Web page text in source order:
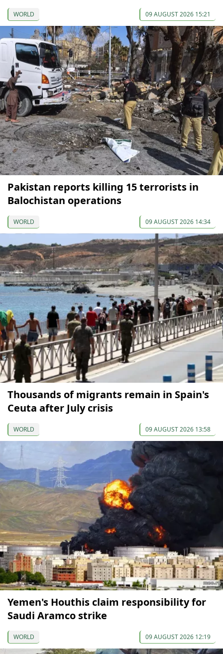
WORLD 09 AUGUST 2026 15:21
Pakistan reports killing 15 terrorists in
Balochistan operations
WORLD 09 AUGUST 2026 14:34
Thousands of migrants remain in Spain's
Ceuta after July crisis
WORLD 09 AUGUST 2026 13:58
Yemen's Houthis claim responsibility for
Saudi Aramco strike
WORLD 09 AUGUST 2026 12:19